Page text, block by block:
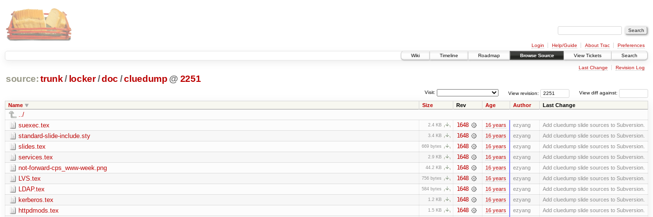
Login Help/Guide About Trac
Preferences
Wiki
Timeline Roadmap Browse Source View Tickets Search
Last Change Revision Log
source: trunk / locker /doc /cluedump @ 2251
View diff against:
View revision:
Visit:
Name Size Rev Age Author Last Change
../
suexec.tex
2.4 KB 1648 16 years ezyang Add cluedump slide sources to Subversion.
standard-slide-include.sty 3.4 KB 1648 16 years ezyang Add cluedump slide sources to Subversion.
slides.tex 669 bytes 1648 16 years ezyang Add cluedump slide sources to Subversion.
services.tex 2.9 KB 1648 16 years ezyang Add cluedump slide sources to Subversion.
not-forward-cps_www-week.png 44.2 KB 1648 16 years ezyang Add cluedump slide sources to Subversion.
LVS.tex 756 bytes 1648 16 years ezyang Add cluedump slide sources to Subversion.
LDAP.tex 584 bytes 1648 16 years ezyang Add cluedump slide sources to Subversion.
kerberos.tex 1.2 KB 1648 16 years ezyang Add cluedump slide sources to Subversion.
httpdmods.tex 1.5 KB 1648 16 years ezyang Add cluedump slide sources to Subversion.